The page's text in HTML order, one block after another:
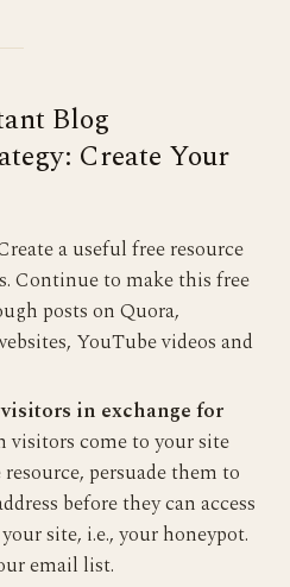
Blog
Create Your
a useful free resource
Continue to make this free
posts on Quora,
YouTube videos and
in exchange for
visitors come to your site
persuade them to
before they can access
site, i.e., your honeypot.
email list.